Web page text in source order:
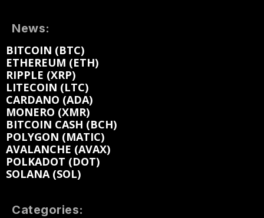
News:
BITCOIN (BTC)
ETHEREUM (ETH)
RIPPLE (XRP)
LITECOIN (LTC)
CARDANO (ADA)
MONERO (XMR)
BITCOIN CASH (BCH)
POLYGON (MATIC)
AVALANCHE (AVAX)
POLKADOT (DOT)
SOLANA (SOL)
Categories: